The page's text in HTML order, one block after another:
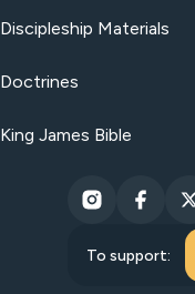
Discipleship Materials
Doctrines
King James Bible
To support: